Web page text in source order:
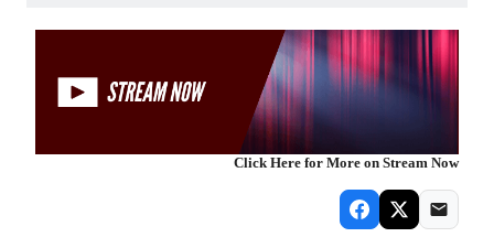
Click Here for More on Stream Now